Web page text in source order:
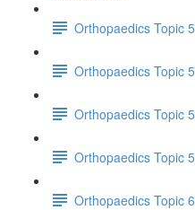
Orthopaedics Topic
Orthopaedics Topic
Orthopaedics Topic
Orthopaedics Topic
Orthopaedics Topic